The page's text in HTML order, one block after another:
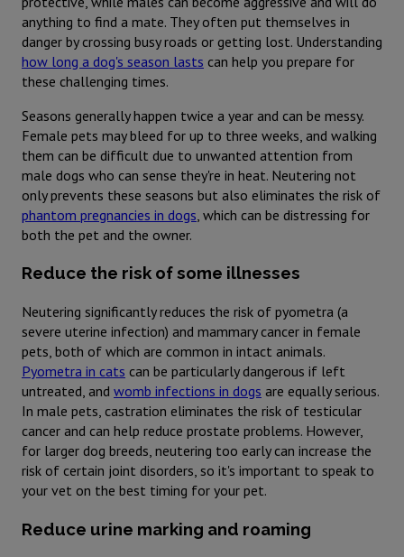
anything to find a mate. They often put themselves in
danger by crossing busy roads or getting lost. Understanding
how long a dog's season lasts can help you prepare for
these challenging times.
Seasons generally happen twice a year and can be messy.
Female pets may bleed for up to three weeks, and walking
them can be difficult due to unwanted attention from
male dogs who can sense they're in heat. Neutering not
only prevents these seasons but also eliminates the risk of
phantom pregnancies in dogs , which can be distressing for
both the pet and the owner.
Reduce the risk of some illnesses
Neutering significantly reduces the risk of pyometra (a
severe uterine infection) and mammary cancer in female
pets, both of which are common in intact animals.
Pyometra in cats can be particularly dangerous if left
untreated, and womb infections in dogs are equally serious.
In male pets, castration eliminates the risk of testicular
cancer and can help reduce prostate problems. However,
for larger dog breeds, neutering too early can increase the
risk of certain joint disorders, so it's important to speak to
your vet on the best timing for your pet.
Reduce urine marking and roaming